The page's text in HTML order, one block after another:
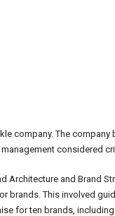
company. The
considered
Architecture and Brand
brands. This involved
for ten brands,